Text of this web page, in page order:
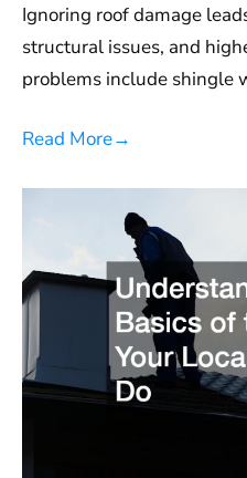
Ignoring roof damage
structural issues, and
problems include shingle
Read More→